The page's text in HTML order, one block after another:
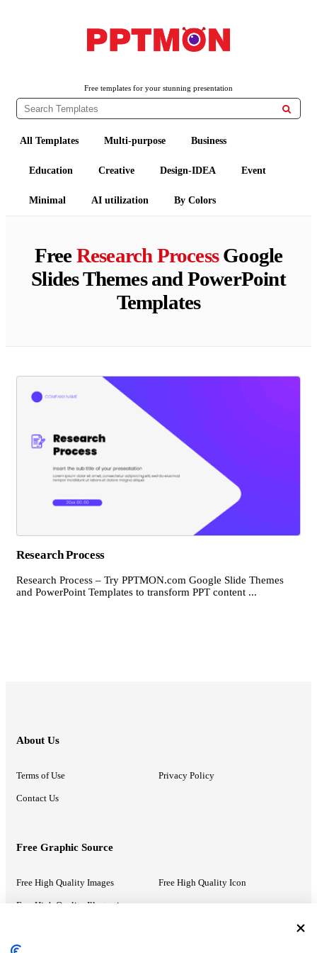
Free templates for your stunning presentation

All Templates Multi-purpose Business
Education Creative Design-IDEA Event
Minimal AI utilization By Colors
FreeResearch ProcessGoogle
Slides Themes and PowerPoint
Templates
Research Process
Research Process – Try PPTMON.com Google Slide Themes
and PowerPoint Templates to transform PPT content ...
About Us
Terms of Use Privacy Policy
Contact Us
Free Graphic Source
Free High Quality Images Free High Quality Icon
Free High Quality Illustrations